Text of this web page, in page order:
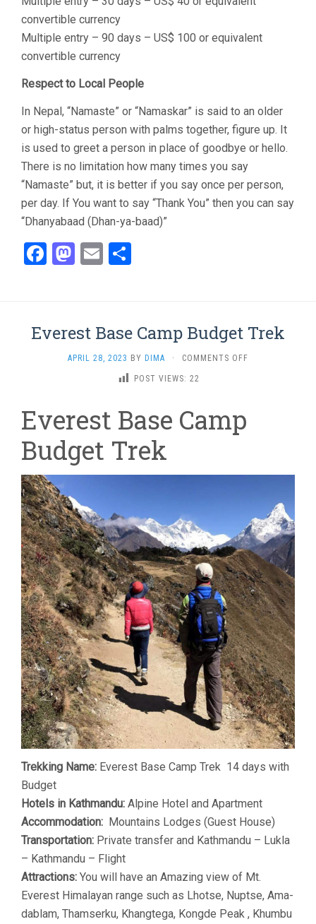
convertible currency
Multiple entry – 90 days – US$ 100 or equivalent
convertible currency
Respect to Local People
In Nepal, “Namaste” or “Namaskar” is said to an older
or high-status person with palms together, figure up. It
is used to greet a person in place of goodbye or hello.
There is no limitation how many times you say
“Namaste” but, it is better if you say once per person,
per day. If You want to say “Thank You” then you can say
“Dhanyabaad (Dhan-ya-baad)”
Facebook
Mastodon
Email
Everest Base Camp Budget Trek
APRIL 28, 2023 BY DIMA · COMMENTS OFF
POST VIEWS: 22
Everest Base Camp
Budget Trek
Trekking Name: Everest Base Camp Trek 14 days with
Budget
Hotels in Kathmandu: Alpine Hotel and Apartment
Accommodation: Mountains Lodges (Guest House)
Transportation: Private transfer and Kathmandu – Lukla
– Kathmandu – Flight
Attractions: You will have an Amazing view of Mt.
Everest Himalayan range such as Lhotse, Nuptse, Ama-
dablam, Thamserku, Khangtega, Kongde Peak , Khumbu